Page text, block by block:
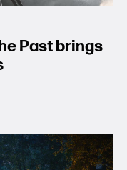
Past brings